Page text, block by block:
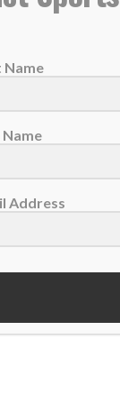
Lakers
Name
Address